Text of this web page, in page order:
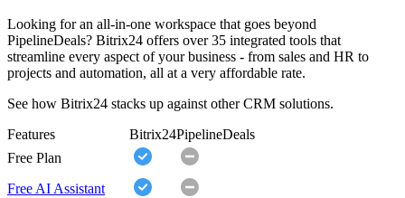
Looking for an all-in-one workspace that goes beyond
PipelineDeals? Bitrix24 offers over 35 integrated tools that
streamline every aspect of your business - from sales and HR to
projects and automation, all at a very affordable rate.
See how Bitrix24 stacks up against other CRM solutions.
Features
Bitrix24PipelineDeals
Free Plan
Free AI Assistant